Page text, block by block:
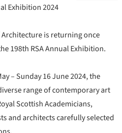
Exhibition 2024
is returning once
198th RSA Annual Exhibition.
– Sunday 16 June 2024, the
range of contemporary art
Scottish Academicians,
and architects carefully selected